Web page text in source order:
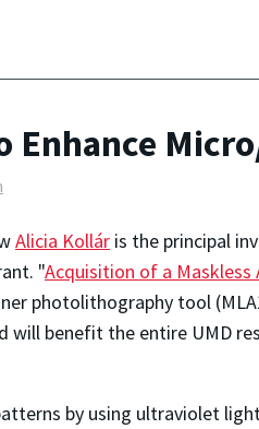
Enhance
Alicia Kollár is the principal
"Acquisition of a Maskless
photolithography tool
will benefit the entire UMD
by using ultraviolet